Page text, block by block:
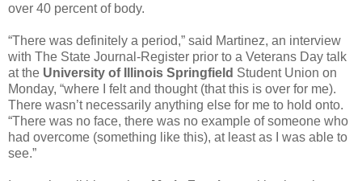
over 40 percent of body.
“There was definitely a period,” said Martinez, an interview
with The State Journal-Register prior to a Veterans Day talk
at the University of Illinois Springfield Student Union on
Monday, “where I felt and thought (that this is over for me).
There wasn’t necessarily anything else for me to hold onto.
“There was no face, there was no example of someone who
had overcome (something like this), at least as I was able to
see.”